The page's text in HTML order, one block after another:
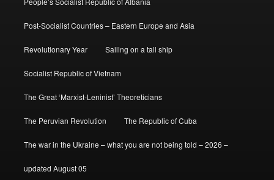
Post-Socialist Countries – Eastern Europe and Asia
Revolutionary Year Sailing on a tall ship
Socialist Republic of Vietnam
The Great ‘Marxist-Leninist’ Theoreticians
The Peruvian Revolution The Republic of Cuba
The war in the Ukraine – what you are not being told – 2026 –
updated August 05